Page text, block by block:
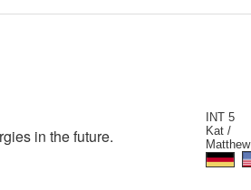
INT 5
Kat /
Matthew
in the future.